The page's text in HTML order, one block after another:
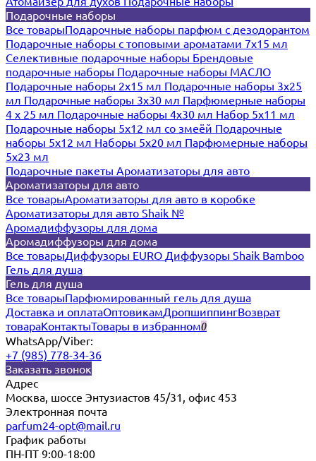
Подарочные наборы
Все товарыПодарочные наборы парфюм с дезодорантом
Подарочные наборы с топовыми ароматами 7х15 мл
Селективные подарочные наборы Брендовые
подарочные наборы Подарочные наборы МАСЛО
Подарочные наборы 2х15 мл Подарочные наборы 3х25
мл Подарочные наборы 3х30 мл Парфюмерные наборы
4 х 25 мл Подарочные наборы 4х30 мл Набор 5х11 мл
Подарочные наборы 5х12 мл со змеёй Подарочные
наборы 5х12 мл Наборы 5x20 мл Парфюмерные наборы
5x23 мл
Подарочные пакеты Ароматизаторы для авто
Ароматизаторы для авто
Все товарыАроматизаторы для авто в коробке
Ароматизаторы для авто Shaik №
Аромадиффузоры для дома
Аромадиффузоры для дома
Все товарыДиффузоры EURO Диффузоры Shaik Bamboo
Гель для душа
Гель для душа
Все товарыПарфюмированный гель для душа
Доставка и оплатаОптовикамДропшиппингВозврат
товараКонтактыТовары в избранном0
WhatsApp/Viber:
+7 (985) 778-34-36
Заказать звонок
Адрес
Москва, шоссе Энтузиастов 45/31, офис 453
Электронная почта
parfum24-opt@mail.ru
График работы
ПН-ПТ 9:00-18:00